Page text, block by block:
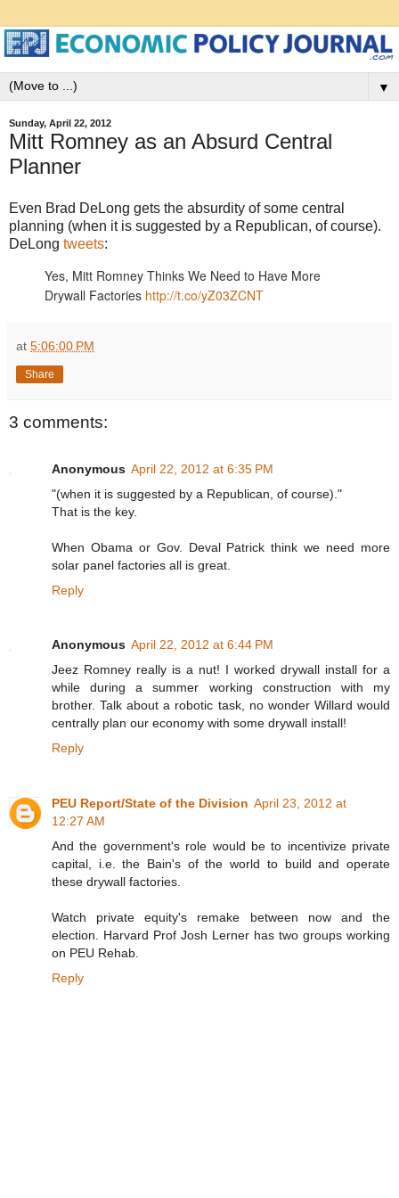
▼
Sunday, April 22, 2012
Mitt Romney as an Absurd Central
Planner
Even Brad DeLong gets the absurdity of some central
planning (when it is suggested by a Republican, of course).
DeLong tweets:
Yes, Mitt Romney Thinks We Need to Have More
Drywall Factories http://t.co/yZ03ZCNT
at 5:06:00 PM
Share
3 comments:
Anonymous April 22, 2012 at 6:35 PM
"(when it is suggested by a Republican, of course)."
That is the key.
When Obama or Gov. Deval Patrick think we need more
solar panel factories all is great.
Reply
Anonymous April 22, 2012 at 6:44 PM
Jeez Romney really is a nut! I worked drywall install for a
while during a summer working construction with my
brother. Talk about a robotic task, no wonder Willard would
centrally plan our economy with some drywall install!
Reply
PEU Report/State of the Division April 23, 2012 at
12:27 AM
And the government's role would be to incentivize private
capital, i.e. the Bain's of the world to build and operate
these drywall factories.
Watch private equity's remake between now and the
election. Harvard Prof Josh Lerner has two groups working
on PEU Rehab.
Reply